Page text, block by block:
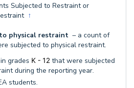
Subjected to Restraint or
↑
physical restraint – a count of
subjected to physical restraint.
grades K - 12 that were subjected
during the reporting year.
students.